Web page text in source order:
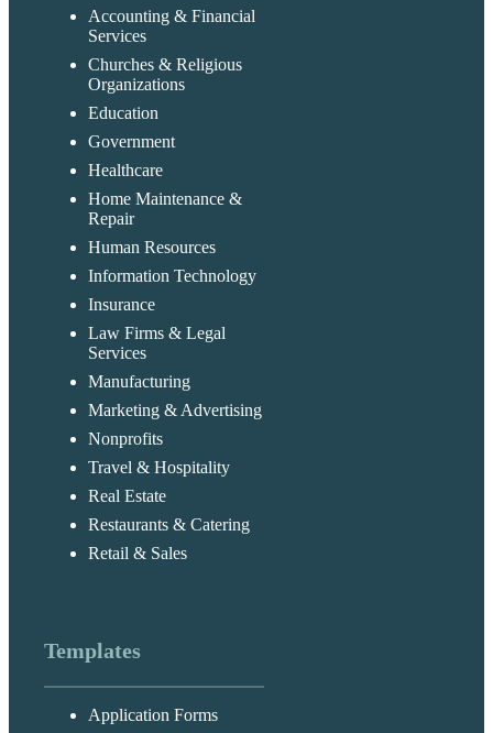
Accounting & Financial
Services
Churches & Religious
Organizations
Education
Government
Healthcare
Home Maintenance &
Repair
Human Resources
Information Technology
Insurance
Law Firms & Legal
Services
Manufacturing
Marketing & Advertising
Nonprofits
Travel & Hospitality
Real Estate
Restaurants & Catering
Retail & Sales
Templates
Application Forms